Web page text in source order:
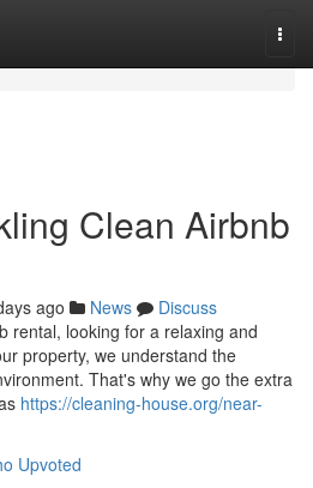
Clean Airbnb
ago News
Discuss
rental, looking for a relaxing and
property, we understand the
That's why we go the extra
https://cleaning-house.org/near-
Upvoted